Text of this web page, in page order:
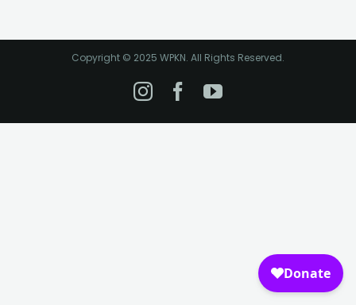
Copyright © 2025 WPKN. All Rights Reserved.
Instagram
Facebook
YouTube